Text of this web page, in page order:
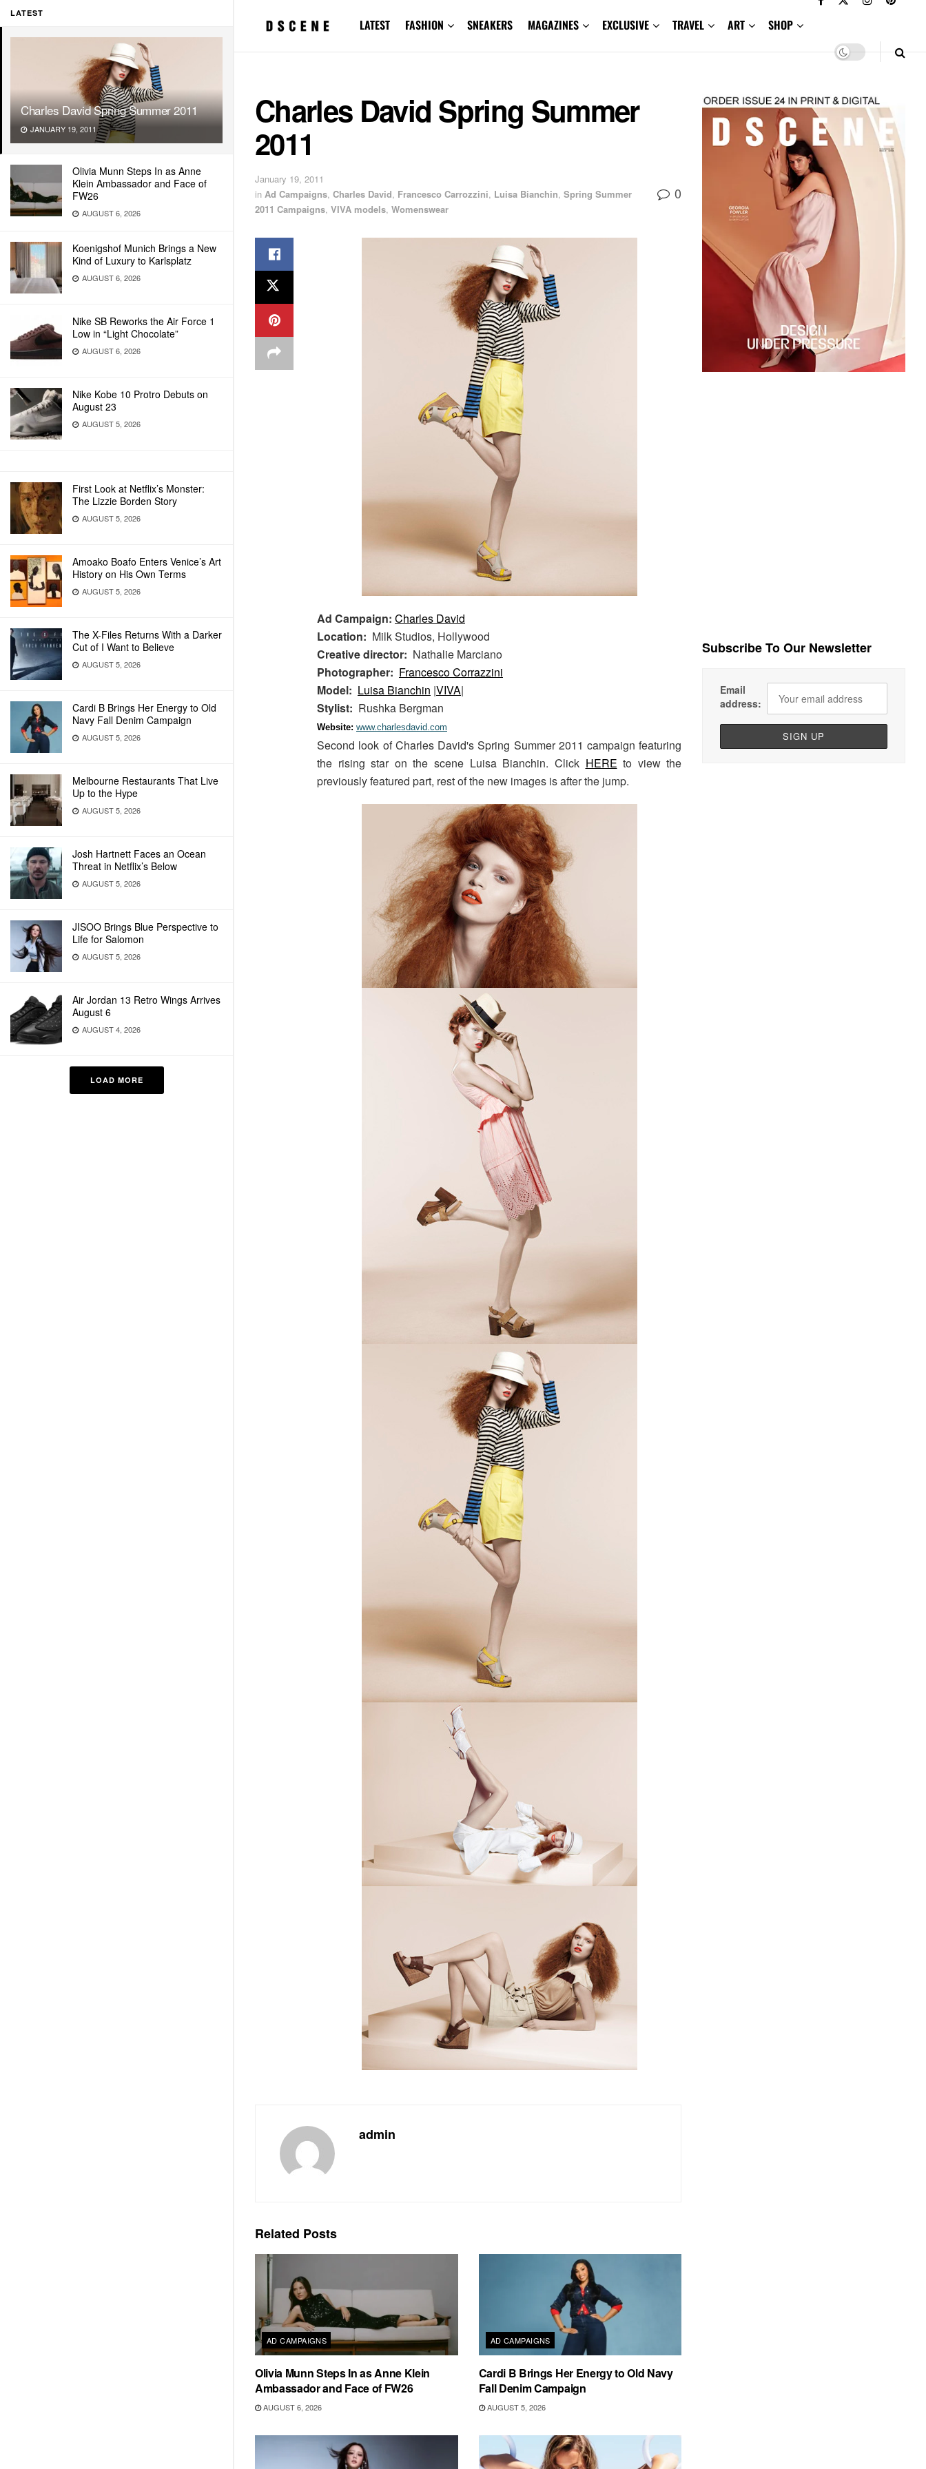
LATEST
Charles David Spring Summer 2011
JANUARY 19, 2011
Olivia Munn Steps In as Anne
Klein Ambassador and Face of
FW26
AUGUST 6, 2026
Koenigshof Munich Brings a New
Kind of Luxury to Karlsplatz
AUGUST 6, 2026
Nike SB Reworks the Air Force 1
Low in “Light Chocolate”
AUGUST 6, 2026
Nike Kobe 10 Protro Debuts on
August 23
AUGUST 5, 2026
First Look at Netflix’s Monster:
The Lizzie Borden Story
AUGUST 5, 2026
Amoako Boafo Enters Venice’s Art
History on His Own Terms
AUGUST 5, 2026
The X-Files Returns With a Darker
Cut of I Want to Believe
AUGUST 5, 2026
Cardi B Brings Her Energy to Old
Navy Fall Denim Campaign
AUGUST 5, 2026
Melbourne Restaurants That Live
Up to the Hype
AUGUST 5, 2026
Josh Hartnett Faces an Ocean
Threat in Netflix’s Below
AUGUST 5, 2026
JISOO Brings Blue Perspective to
Life for Salomon
AUGUST 5, 2026
Air Jordan 13 Retro Wings Arrives
August 6
AUGUST 4, 2026
LOAD MORE
LATEST FASHION SNEAKERS MAGAZINES EXCLUSIVE TRAVEL ART SHOP
Charles David Spring Summer
2011
January 19, 2011
in Ad Campaigns, Charles David, Francesco Carrozzini, Luisa Bianchin, Spring Summer
2011 Campaigns, VIVA models, Womenswear
0
Ad Campaign: Charles David
Location: Milk Studios, Hollywood
Creative director: Nathalie Marciano
Photographer: Francesco Corrazzini
Model: Luisa Bianchin |VIVA|
Stylist: Rushka Bergman
Website: www.charlesdavid.com
Second look of Charles David's Spring Summer 2011 campaign featuring
the rising star on the scene Luisa Bianchin. Click HERE to view the
previously featured part, rest of the new images is after the jump.
admin
Related Posts
AD CAMPAIGNS
Olivia Munn Steps In as Anne Klein
Ambassador and Face of FW26
AUGUST 6, 2026
AD CAMPAIGNS
Cardi B Brings Her Energy to Old Navy
Fall Denim Campaign
AUGUST 5, 2026
Subscribe To Our Newsletter
Email
address: